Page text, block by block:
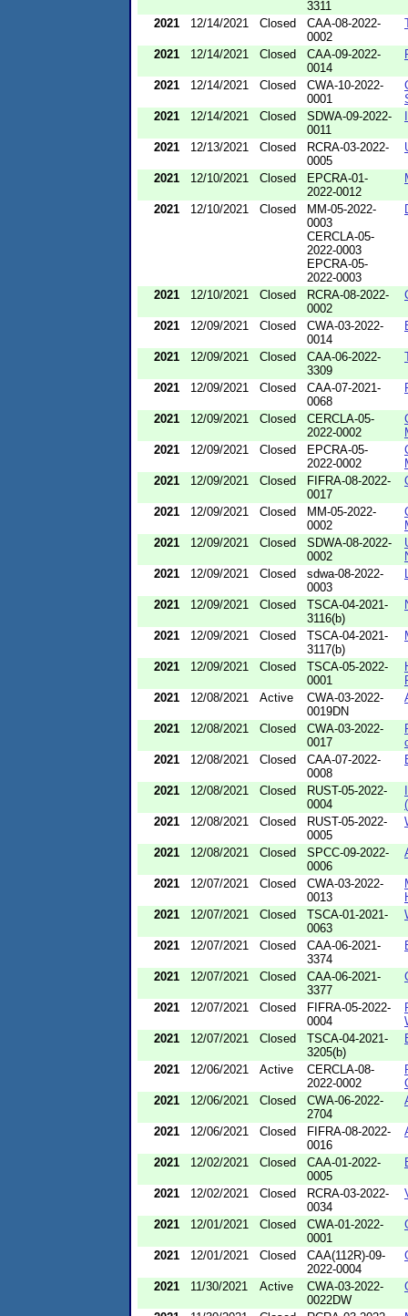
3311
2021 12/14/2021 Closed
CAA-08-2022-
0002
2021 12/14/2021 Closed
CAA-09-2022-
0014
2021 12/14/2021 Closed
CWA-10-2022-
0001
2021
12/14/2021 Closed
SDWA-09-2022-
0011
2021 12/13/2021 Closed
RCRA-03-2022-
0005
2021 12/10/2021 Closed
EPCRA-01-
2022-0012
2021 12/10/2021 Closed
MM-05-2022-
0003
CERCLA-05-
2022-0003
EPCRA-05-
2022-0003
2021 12/10/2021 Closed
RCRA-08-2022-
0002
2021 12/09/2021 Closed
CWA-03-2022-
0014
2021 12/09/2021 Closed
CAA-06-2022-
3309
2021 12/09/2021 Closed
CAA-07-2021-
0068
2021 12/09/2021 Closed
CERCLA-05-
2022-0002
2021
12/09/2021 Closed
EPCRA-05-
2022-0002
2021
12/09/2021 Closed
FIFRA-08-2022-
0017
2021 12/09/2021 Closed
MM-05-2022-
0002
2021
12/09/2021 Closed
SDWA-08-2022-
0002
2021
12/09/2021 Closed
sdwa-08-2022-
0003
2021 12/09/2021 Closed
TSCA-04-2021-
3116(b)
2021 12/09/2021 Closed
TSCA-04-2021-
3117(b)
2021 12/09/2021 Closed
TSCA-05-2022-
0001
2021
12/08/2021 Active
CWA-03-2022-
0019DN
2021 12/08/2021 Closed
CWA-03-2022-
0017
2021
12/08/2021 Closed
CAA-07-2022-
0008
2021 12/08/2021 Closed
RUST-05-2022-
0004
2021
12/08/2021 Closed
RUST-05-2022-
0005
2021 12/08/2021 Closed
SPCC-09-2022-
0006
2021 12/07/2021 Closed
CWA-03-2022-
0013
2021
12/07/2021 Closed
TSCA-01-2021-
0063
2021 12/07/2021 Closed
CAA-06-2021-
3374
2021 12/07/2021 Closed
CAA-06-2021-
3377
2021 12/07/2021 Closed
FIFRA-05-2022-
0004
2021
12/07/2021 Closed
TSCA-04-2021-
3205(b)
2021 12/06/2021 Active
CERCLA-08-
2022-0002
2021
12/06/2021 Closed
CWA-06-2022-
2704
2021 12/06/2021 Closed
FIFRA-08-2022-
0016
2021 12/02/2021 Closed
CAA-01-2022-
0005
2021 12/02/2021 Closed
RCRA-03-2022-
0034
2021 12/01/2021 Closed
CWA-01-2022-
0001
2021 12/01/2021 Closed
CAA(112R)-09-
2022-0004
2021 11/30/2021 Active
CWA-03-2022-
0022DW